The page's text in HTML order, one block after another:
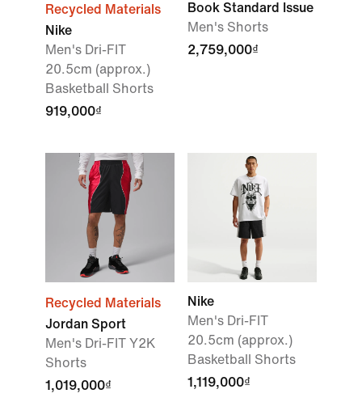
Recycled Materials
Nike
Men's Dri-FIT
20.5cm (approx.)
Basketball Shorts
919,000₫
Book Standard Issue
Men's Shorts
2,759,000₫
Recycled Materials
Jordan Sport
Men's Dri-FIT Y2K
Shorts
1,019,000₫
Nike
Men's Dri-FIT
20.5cm (approx.)
Basketball Shorts
1,119,000₫